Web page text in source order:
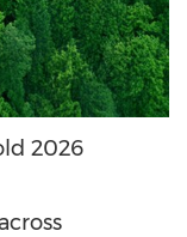
2026